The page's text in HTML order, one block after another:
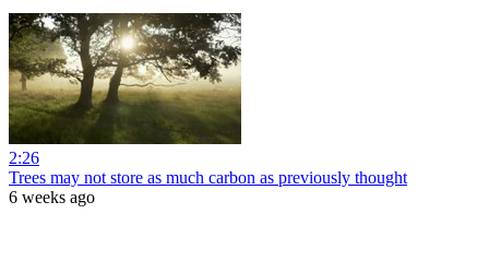
2:26
Trees may not store as much carbon as previously thought
6 weeks ago